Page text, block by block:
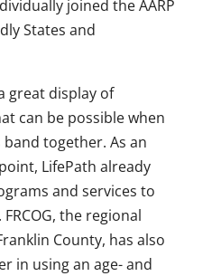
joined the AARP
States and
great display of
can be possible when
together. As an
LifePath already
and services to
the regional
County, has also
in using an age- and